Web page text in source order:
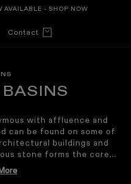
AVAILABLE - SHOP NOW
Contact Cart
with affluence and
can be found on some of
buildings and
stone forms the core
luxurious marble
world’s rarest and most